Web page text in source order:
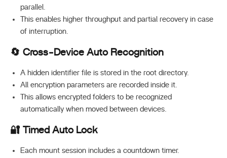
parallel.
This enables higher throughput and partial recovery in case
of interruption.
🔄 Cross-Device Auto Recognition
A hidden identifier file is stored in the root directory.
All encryption parameters are recorded inside it.
This allows encrypted folders to be recognized
automatically when moved between devices.
🔐 Timed Auto Lock
Each mount session includes a countdown timer.